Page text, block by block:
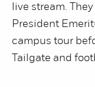
live stream.
President
campus tour
Tailgate and